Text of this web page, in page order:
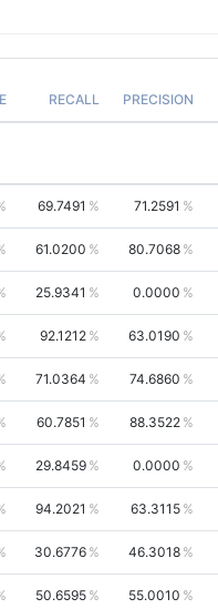
RECALL PRECISION
69.7491 71.2591
61.0200 80.7068
25.9341 0.0000
92.1212 63.0190
71.0364 74.6860
60.7851 88.3522
29.8459 0.0000
94.2021 63.3115
30.6776 46.3018
50.6595 55.0010